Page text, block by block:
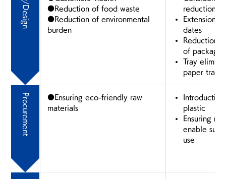
●Reduction of food waste
●Reduction of environmental
burden
reduction
Extension
dates
Reduction
of
Tray
paper trays
Procurement
●Ensuring eco-friendly raw
materials
plastic
Ensuring
enable
use